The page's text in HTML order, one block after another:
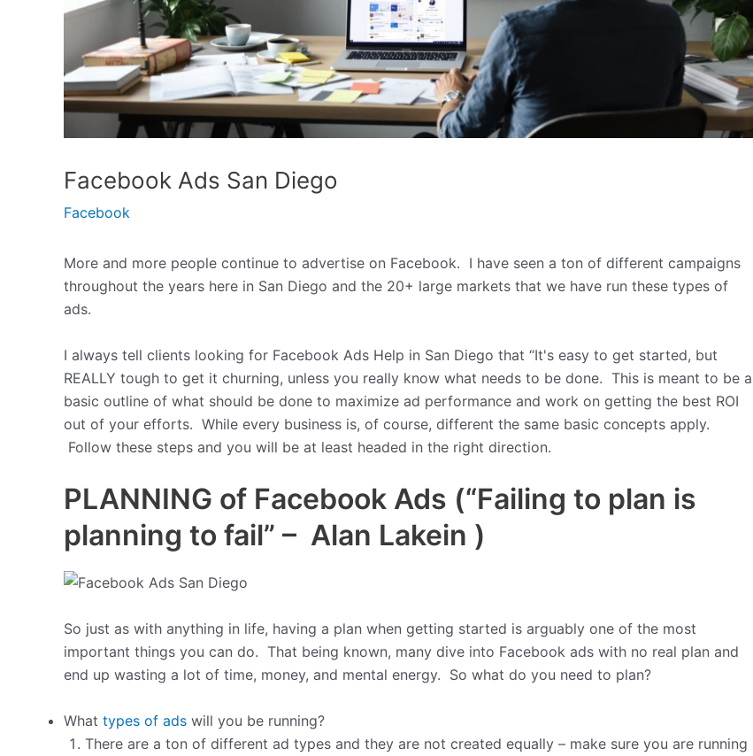
Facebook Ads San Diego
Facebook
More and more people continue to advertise on Facebook. I have seen a ton of different campaigns
throughout the years here in San Diego and the 20+ large markets that we have run these types of
ads.
I always tell clients looking for Facebook Ads Help in San Diego that “It's easy to get started, but
REALLY tough to get it churning, unless you really know what needs to be done. This is meant to be a
basic outline of what should be done to maximize ad performance and work on getting the best ROI
out of your efforts. While every business is, of course, different the same basic concepts apply.
Follow these steps and you will be at least headed in the right direction.
PLANNING of Facebook Ads (“Failing to plan is
planning to fail” – Alan Lakein )
So just as with anything in life, having a plan when getting started is arguably one of the most
important things you can do. That being known, many dive into Facebook ads with no real plan and
end up wasting a lot of time, money, and mental energy. So what do you need to plan?
What types of ads will you be running?
There are a ton of different ad types and they are not created equally – make sure you are running